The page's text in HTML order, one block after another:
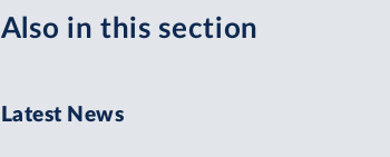
Also in this section
Latest News